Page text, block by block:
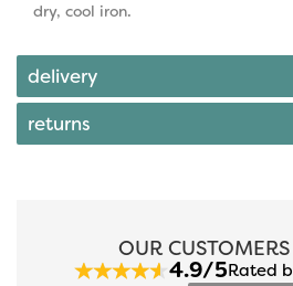
dry, cool iron.
delivery
returns
OUR
4.9/5Rated